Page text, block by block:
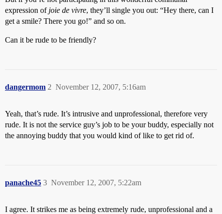
expression of joie de vivre, they’ll single you out: “Hey there, can I
get a smile? There you go!” and so on.
Can it be rude to be friendly?
dangermom November 12, 2007, 5:16am
2
Yeah, that’s rude. It’s intrusive and unprofessional, therefore very
rude. It is not the service guy’s job to be your buddy, especially not
the annoying buddy that you would kind of like to get rid of.
panache45 November 12, 2007, 5:22am
3
I agree. It strikes me as being extremely rude, unprofessional and a